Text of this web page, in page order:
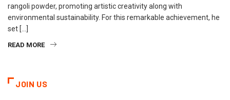
rangoli powder, promoting artistic creativity along with
environmental sustainability. For this remarkable achievement, he
set […]
READ MORE
JOIN US